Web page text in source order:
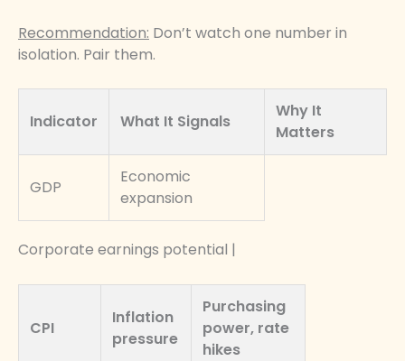
Recommendation: Don’t watch one number in
isolation. Pair them.
Indicator What It Signals
Why It
Matters
GDP
Economic
expansion
Corporate earnings potential |
CPI
Inflation
pressure
Purchasing
power, rate
hikes